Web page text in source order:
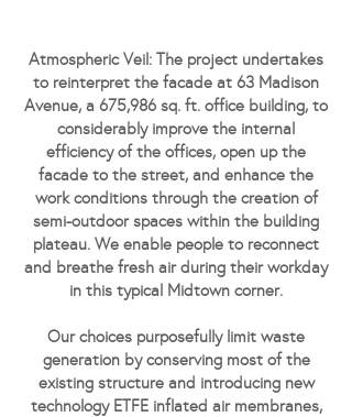
Atmospheric Veil: The project undertakes
to reinterpret the facade at 63 Madison
Avenue, a 675,986 sq. ft. office building, to
considerably improve the internal
efficiency of the offices, open up the
facade to the street, and enhance the
work conditions through the creation of
semi-outdoor spaces within the building
plateau. We enable people to reconnect
and breathe fresh air during their workday
in this typical Midtown corner.
Our choices purposefully limit waste
generation by conserving most of the
existing structure and introducing new
technology ETFE inflated air membranes,